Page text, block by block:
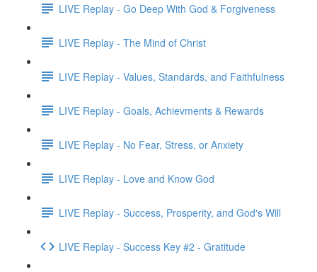
LIVE Replay - Go Deep With God & Forgiveness
LIVE Replay - The Mind of Christ
LIVE Replay - Values, Standards, and Faithfulness
LIVE Replay - Goals, Achievments & Rewards
LIVE Replay - No Fear, Stress, or Anxiety
LIVE Replay - Love and Know God
LIVE Replay - Success, Prosperity, and God's Will
LIVE Replay - Success Key #2 - Gratitude